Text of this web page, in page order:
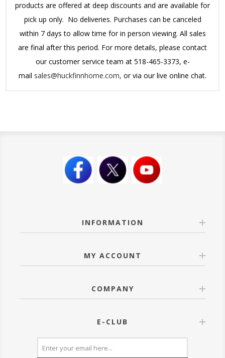
products are offered at deep discounts and are available for
pick up only. No deliveries. Purchases can be canceled
within 7 days to allow time for in person viewing. All sales
are final after this period. For more details, please contact
our customer service team at 518-465-3373, e-
mail sales@huckfinnhome.com, or via our live online chat.
INFORMATION
MY ACCOUNT
COMPANY
E-CLUB